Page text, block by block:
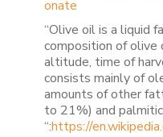
onate
“Olive oil is a liquid
composition of olive
altitude, time of
consists mainly of
amounts of other
to 21%) and
“:https://